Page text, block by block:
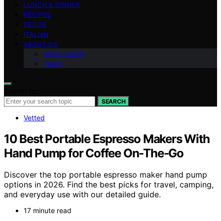
LUNCH & DINNER
RECIPES
DECOR
ITALIAN
ABOUT US
Get in Touch
Team
SEARCH
Vetted
10 Best Portable Espresso Makers With
Hand Pump for Coffee On-The-Go
Discover the top portable espresso maker hand pump
options in 2026. Find the best picks for travel, camping,
and everyday use with our detailed guide.
17 minute read